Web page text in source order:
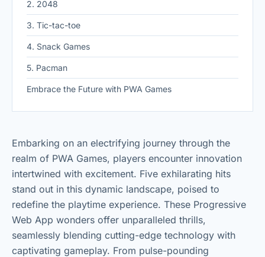
2. 2048
3. Tic-tac-toe
4. Snack Games
5. Pacman
Embrace the Future with PWA Games
Embarking on an electrifying journey through the
realm of PWA Games, players encounter innovation
intertwined with excitement. Five exhilarating hits
stand out in this dynamic landscape, poised to
redefine the playtime experience. These Progressive
Web App wonders offer unparalleled thrills,
seamlessly blending cutting-edge technology with
captivating gameplay. From pulse-pounding